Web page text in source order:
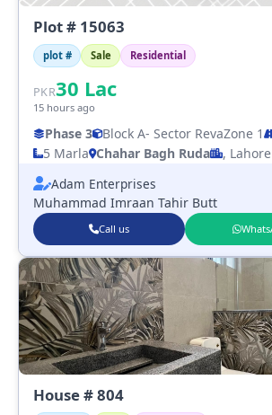
Plot # 15063
plot # Sale Residential
PKR30 Lac
15 hours ago
Phase 3 Block A- Sector RevaZone 1
5 Marla Chahar Bagh Ruda
, Lahore
Adam Enterprises
Muhammad Imraan Tahir Butt
Call us
House # 804